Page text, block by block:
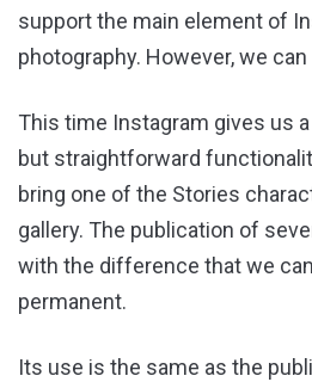
support the main element of
photography. However, we
This time Instagram gives us
but straightforward
bring one of the Stories
gallery. The publication of
with the difference that we
permanent.
Its use is the same as the